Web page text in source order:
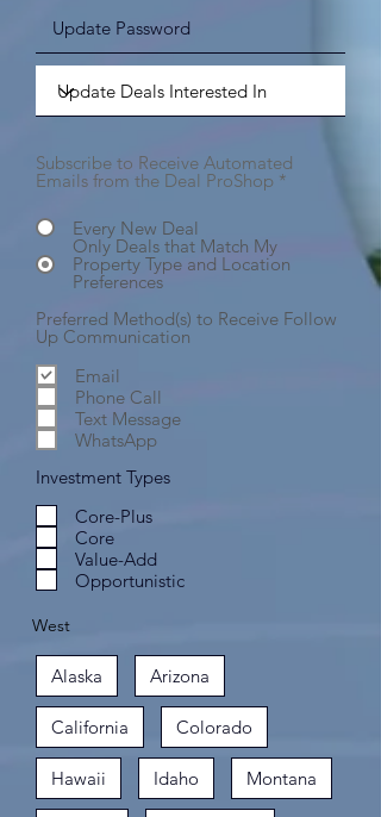
Subscribe to Receive Automated
Emails from the Deal ProShop *
Every New Deal
Only Deals that Match My
Property Type and Location
Preferences
Preferred Method(s) to Receive Follow
Up Communication
Email
Phone Call
Text Message
WhatsApp
Investment Types
Core-Plus
Core
Value-Add
Opportunistic
West
Alaska Arizona
California Colorado
Hawaii Idaho Montana